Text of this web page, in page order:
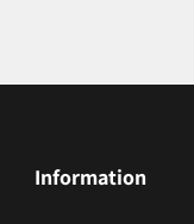
Information